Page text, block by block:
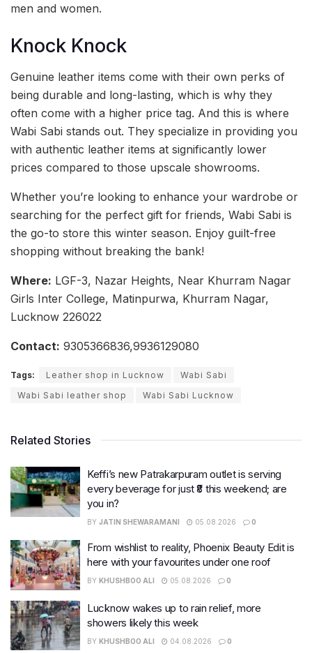
men and women.
Knock Knock
Genuine leather items come with their own perks of
being durable and long-lasting, which is why they
often come with a higher price tag. And this is where
Wabi Sabi stands out. They specialize in providing you
with authentic leather items at significantly lower
prices compared to those upscale showrooms.
Whether you’re looking to enhance your wardrobe or
searching for the perfect gift for friends, Wabi Sabi is
the go-to store this winter season. Enjoy guilt-free
shopping without breaking the bank!
Where: LGF-3, Nazar Heights, Near Khurram Nagar
Girls Inter College, Matinpurwa, Khurram Nagar,
Lucknow 226022
Contact: 9305366836,9936129080
Tags: Leather shop in Lucknow
Wabi Sabi
Wabi Sabi leather shop
Wabi Sabi Lucknow
Related Stories
Keffi’s new Patrakarpuram outlet is serving
every beverage for just ₹8 this weekend; are
you in?
BY JATIN SHEWARAMANI 05.08.2026 0
From wishlist to reality, Phoenix Beauty Edit is
here with your favourites under one roof
BY KHUSHBOO ALI 05.08.2026 0
Lucknow wakes up to rain relief, more
showers likely this week
BY KHUSHBOO ALI 04.08.2026 0